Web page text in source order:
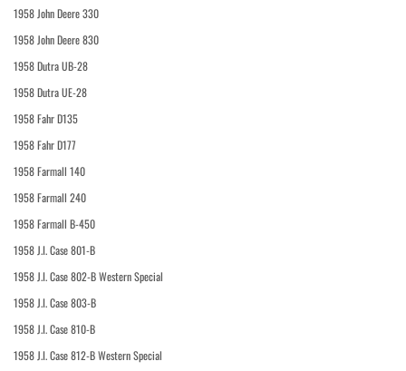
1958 John Deere 330
1958 John Deere 830
1958 Dutra UB-28
1958 Dutra UE-28
1958 Fahr D135
1958 Fahr D177
1958 Farmall 140
1958 Farmall 240
1958 Farmall B-450
1958 J.I. Case 801-B
1958 J.I. Case 802-B Western Special
1958 J.I. Case 803-B
1958 J.I. Case 810-B
1958 J.I. Case 812-B Western Special